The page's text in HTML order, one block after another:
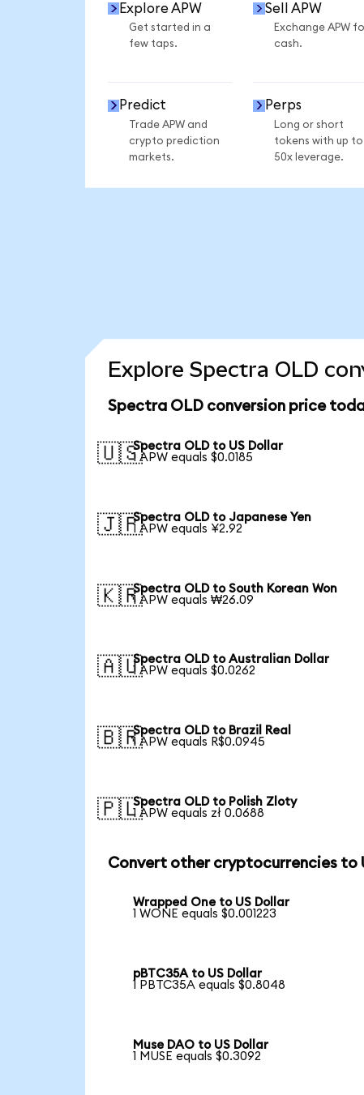
Explore APW
Get started in a
few taps.
Sell APW
Exchange APW
cash.
Predict
Trade APW and
crypto prediction
markets.
Perps
Long or short
tokens with up to
50x leverage.
Explore Spectra OLD
Spectra OLD conversion price
🇺🇸Spectra OLD to US Dollar
1 APW equals $0.0185
🇯🇵Spectra OLD to Japanese Yen
1 APW equals ¥2.92
🇰🇷Spectra OLD to South Korean Won
1 APW equals ₩26.09
🇦🇺Spectra OLD to Australian Dollar
1 APW equals $0.0262
🇧🇷Spectra OLD to Brazil Real
1 APW equals R$0.0945
🇵🇱Spectra OLD to Polish Zloty
1 APW equals zł 0.0688
Convert other cryptocurrencies to
Wrapped One to US Dollar
1 WONE equals $0.001223
pBTC35A to US Dollar
1 PBTC35A equals $0.8048
Muse DAO to US Dollar
1 MUSE equals $0.3092